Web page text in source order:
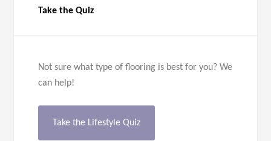
Take the Quiz
Not sure what type of flooring is best for you? We
can help!
Take the Lifestyle Quiz